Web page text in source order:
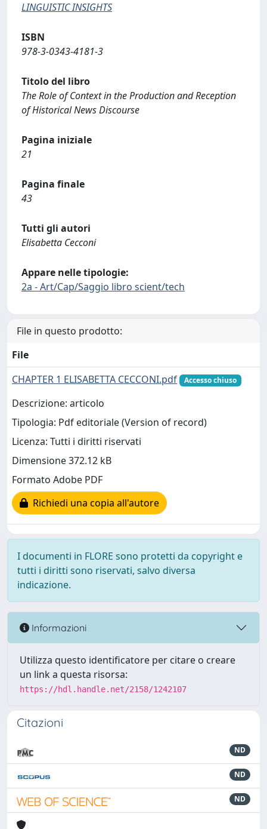
LINGUISTIC INSIGHTS
ISBN
978-3-0343-4181-3
Titolo del libro
The Role of Context in the Production and Reception
of Historical News Discourse
Pagina iniziale
21
Pagina finale
43
Tutti gli autori
Elisabetta Cecconi
Appare nelle tipologie:
2a - Art/Cap/Saggio libro scient/tech
File in questo prodotto:
File
CHAPTER 1 ELISABETTA CECCONI.pdf
Accesso chiuso
Descrizione: articolo
Tipologia: Pdf editoriale (Version of record)
Licenza: Tutti i diritti riservati
Dimensione 372.12 kB
Formato Adobe PDF
Richiedi una copia all'autore
I documenti in FLORE sono protetti da copyright e
tutti i diritti sono riservati, salvo diversa
indicazione.
Informazioni
Utilizza questo identificatore per citare o creare
un link a questa risorsa:
https://hdl.handle.net/2158/1242107
Citazioni
ND
ND
ND